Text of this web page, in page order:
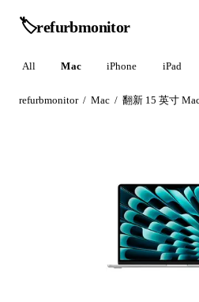
🏷️refurbmonitor
All Mac iPhone iPad
refurbmonitor / Mac /